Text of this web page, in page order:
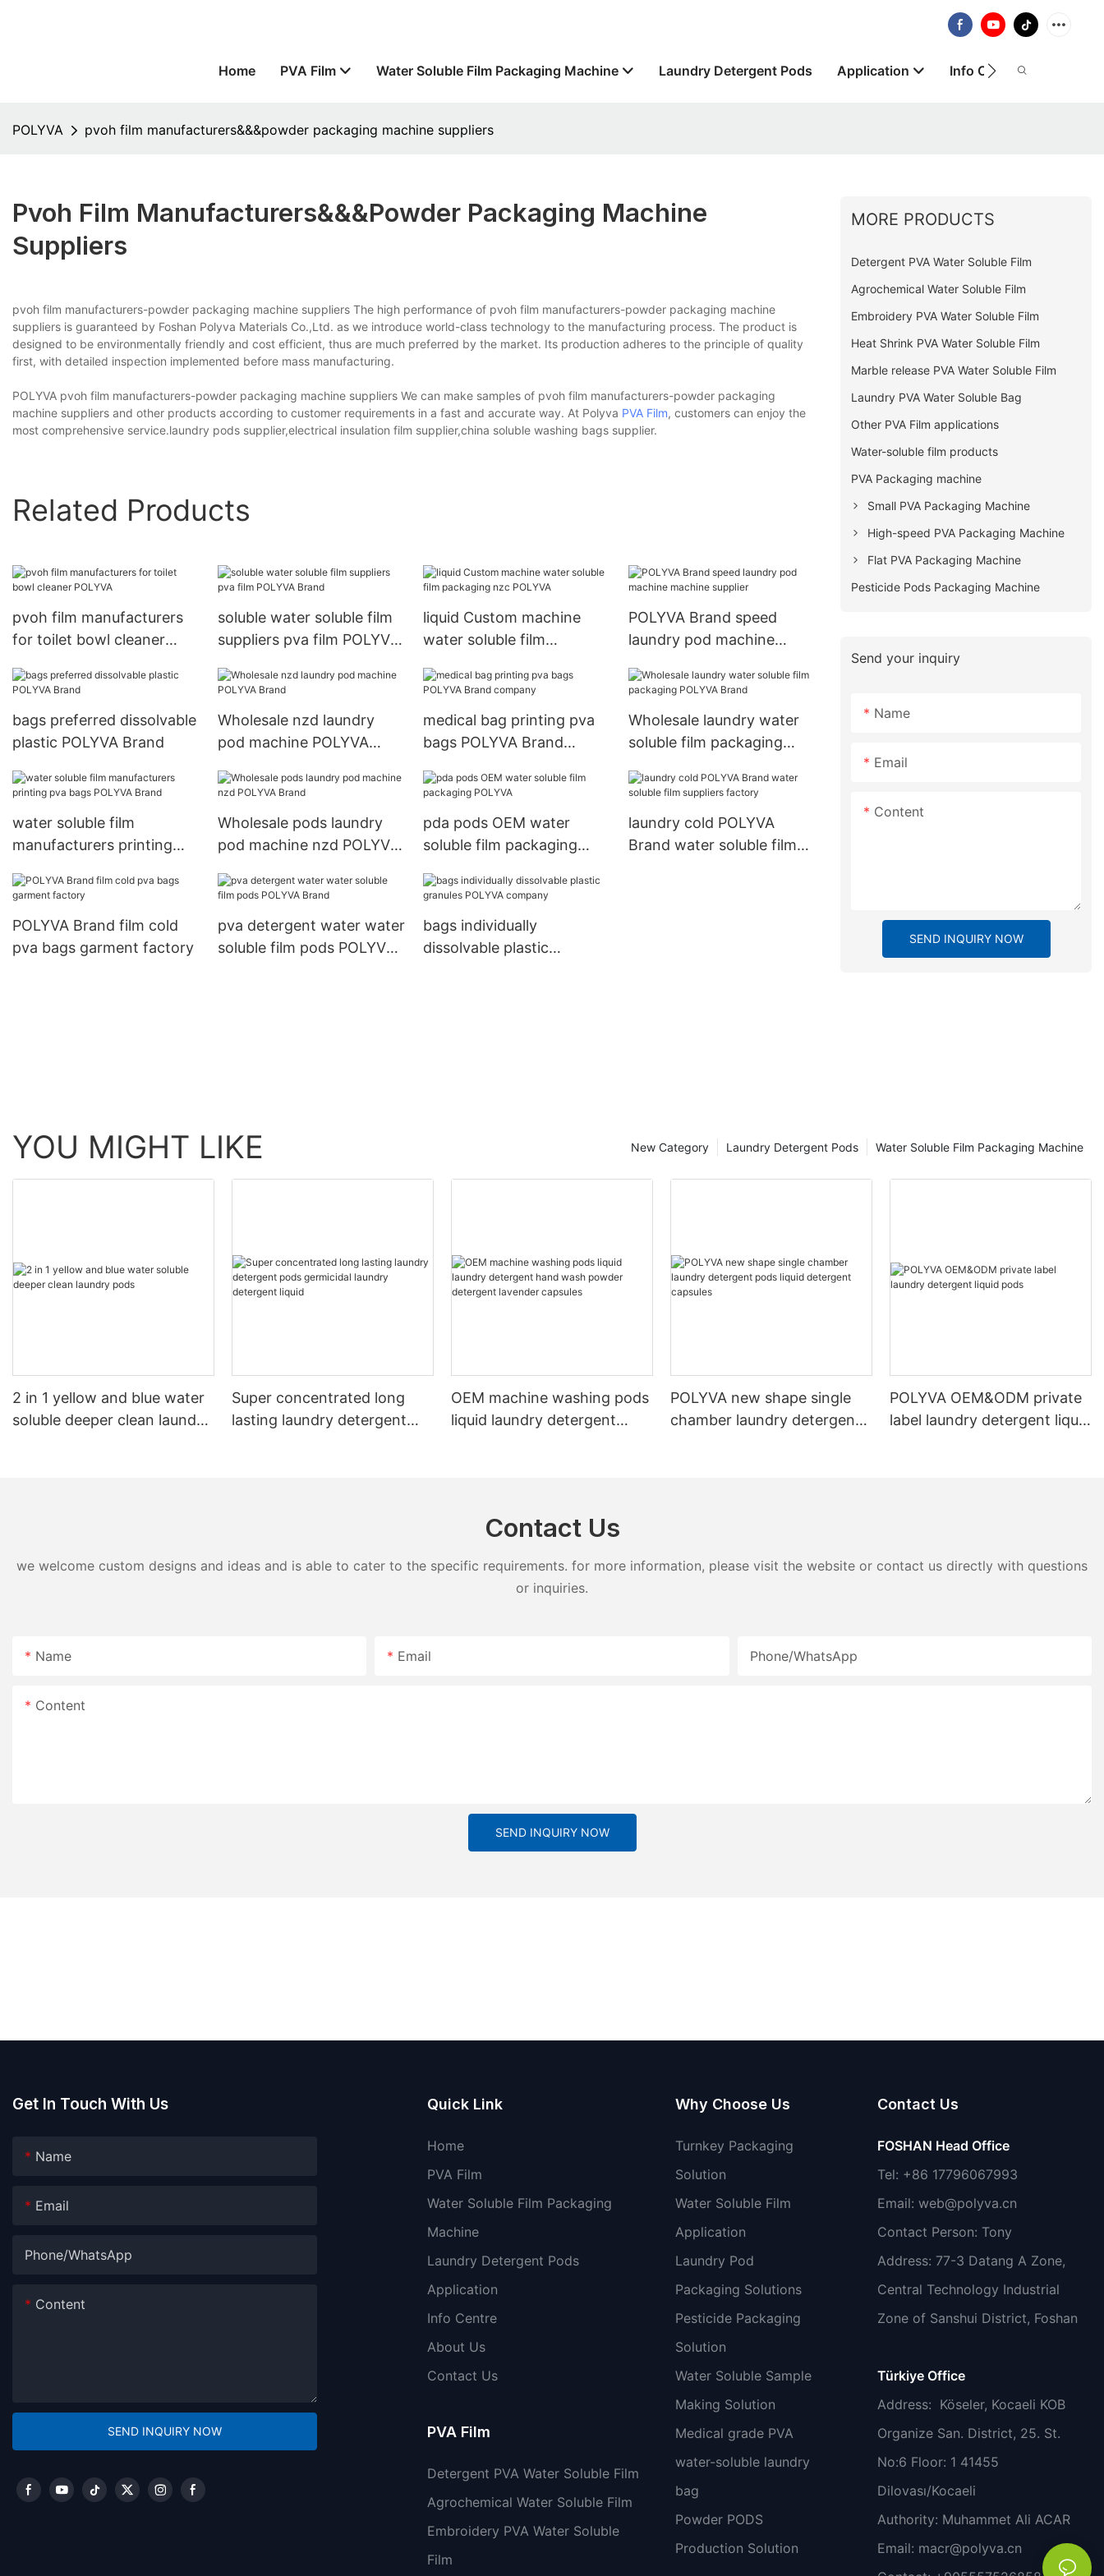
Home PVA Film Water Soluble Film Packaging Machine Laundry Detergent Pods Application Info Centre
POLYVA pvoh film manufacturers&&&powder packaging machine suppliers
Pvoh Film Manufacturers&&&powder Packaging Machine
Suppliers
pvoh film manufacturers-powder packaging machine suppliers The high performance of pvoh film manufacturers-powder packaging machine
suppliers is guaranteed by Foshan Polyva Materials Co.,Ltd. as we introduce world-class technology to the manufacturing process. The product is
designed to be environmentally friendly and cost efficient, thus are much preferred by the market. Its production adheres to the principle of quality
first, with detailed inspection implemented before mass manufacturing.
POLYVA pvoh film manufacturers-powder packaging machine suppliers We can make samples of pvoh film manufacturers-powder packaging
machine suppliers and other products according to customer requirements in a fast and accurate way. At Polyva PVA Film, customers can enjoy the
most comprehensive service.laundry pods supplier,electrical insulation film supplier,china soluble washing bags supplier.
Related Products
pvoh film manufacturers
for toilet bowl cleaner
soluble water soluble film
suppliers pva film POLYVA
liquid Custom machine
water soluble film
POLYVA Brand speed
laundry pod machine
bags preferred dissolvable
plastic POLYVA Brand
Wholesale nzd laundry
pod machine POLYVA
medical bag printing pva
bags POLYVA Brand
Wholesale laundry water
soluble film packaging
water soluble film
manufacturers printing
Wholesale pods laundry
pod machine nzd POLYVA
pda pods OEM water
soluble film packaging
laundry cold POLYVA
Brand water soluble film
POLYVA Brand film cold
pva bags garment factory
pva detergent water water
soluble film pods POLYVA
bags individually
dissolvable plastic
MORE PRODUCTS
Detergent PVA Water Soluble Film
Agrochemical Water Soluble Film
Embroidery PVA Water Soluble Film
Heat Shrink PVA Water Soluble Film
Marble release PVA Water Soluble Film
Laundry PVA Water Soluble Bag
Other PVA Film applications
Water-soluble film products
PVA Packaging machine
Small PVA Packaging Machine
High-speed PVA Packaging Machine
Flat PVA Packaging Machine
Pesticide Pods Packaging Machine
Send your inquiry
Name
Email
Content
SEND INQUIRY NOW
YOU MIGHT LIKE Water Soluble Film Packaging Machine
Laundry Detergent Pods
New Category
2 in 1 yellow and blue water
soluble deeper clean laundry
Super concentrated long
lasting laundry detergent
OEM machine washing pods
liquid laundry detergent
POLYVA new shape single
chamber laundry detergent
POLYVA OEM&ODM private
label laundry detergent liquid
Contact Us
we welcome custom designs and ideas and is able to cater to the specific requirements. for more information, please visit the website or contact us directly with questions
or inquiries.
Name Email Phone/whatsApp
Content
SEND INQUIRY NOW
Get In Touch With Us
Name
Email
Phone/whatsApp
Content
SEND INQUIRY NOW
Quick Link
Home
PVA Film
Water Soluble Film Packaging
Machine
Laundry Detergent Pods
Application
Info Centre
About Us
Contact Us
PVA Film
Detergent PVA Water Soluble Film
Agrochemical Water Soluble Film
Embroidery PVA Water Soluble
Film
Why Choose Us
Turnkey Packaging
Solution
Water Soluble Film
Application
Laundry Pod
Packaging Solutions
Pesticide Packaging
Solution
Water Soluble Sample
Making Solution
Medical grade PVA
water-soluble laundry
bag
Powder PODS
Production Solution
Contact Us
FOSHAN Head Office
Tel: +86 17796067993
Email: web@polyva.cn
Contact Person: Tony
Address: 77-3 Datang A Zone,
Central Technology Industrial
Zone of Sanshui District, Foshan
Türkiye Office
Address: Köseler, Kocaeli KOB
Organize San. District, 25. St.
No:6 Floor: 1 41455
Dilovası/Kocaeli
Authority: Muhammet Ali ACAR
Email: macr@polyva.cn